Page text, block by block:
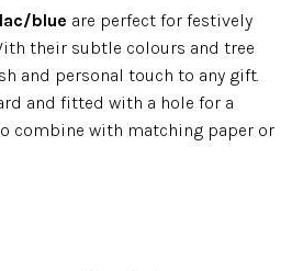
blue are perfect for festively
their subtle colours and tree
and personal touch to any gift.
and fitted with a hole for a
combine with matching paper or